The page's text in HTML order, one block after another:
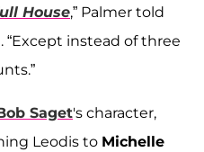
House,” Palmer told
instead of three
Saget's character,
Leodis to Michelle